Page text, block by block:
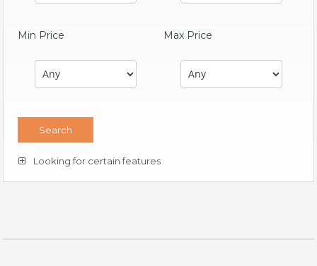
Min Price Max Price
Looking for certain features